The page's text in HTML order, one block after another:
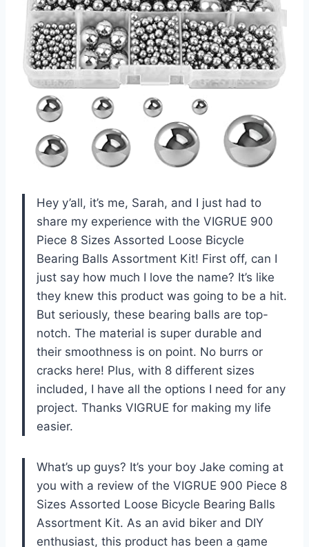
Hey y’all, it’s me, Sarah, and I just had to
share my experience with the VIGRUE 900
Piece 8 Sizes Assorted Loose Bicycle
Bearing Balls Assortment Kit! First off, can I
just say how much I love the name? It’s like
they knew this product was going to be a hit.
But seriously, these bearing balls are top-
notch. The material is super durable and
their smoothness is on point. No burrs or
cracks here! Plus, with 8 different sizes
included, I have all the options I need for any
project. Thanks VIGRUE for making my life
easier.
What’s up guys? It’s your boy Jake coming at
you with a review of the VIGRUE 900 Piece 8
Sizes Assorted Loose Bicycle Bearing Balls
Assortment Kit. As an avid biker and DIY
enthusiast, this product has been a game